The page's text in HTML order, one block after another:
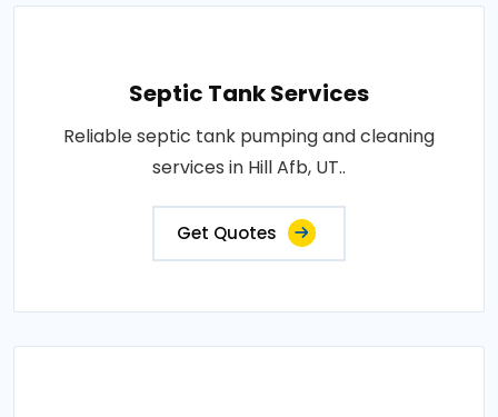
Septic Tank Services
Reliable septic tank pumping and cleaning
services in Hill Afb, UT..
Get Quotes